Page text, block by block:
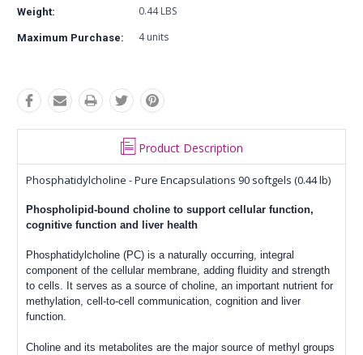
Weight: 0.44 LBS
Maximum Purchase: 4 units
Product Description
Phosphatidylcholine - Pure Encapsulations 90 softgels (0.44 lb)
Phospholipid-bound choline to support cellular function,
cognitive function and liver health
Phosphatidylcholine (PC) is a naturally occurring, integral
component of the cellular membrane, adding fluidity and strength
to cells. It serves as a source of choline, an important nutrient for
methylation, cell-to-cell communication, cognition and liver
function.
Choline and its metabolites are the major source of methyl groups